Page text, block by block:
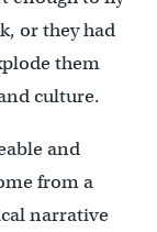
or they had
them
culture.
and
from a
narrative